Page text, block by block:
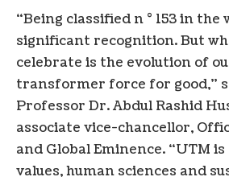
“Being classified n ° 153 in the
significant recognition. But
celebrate is the evolution of
transformer force for good,”
Professor Dr.Abdul Rashid
associate vice-chancellor,
and Global Eminence. “UTM
values, human sciences and